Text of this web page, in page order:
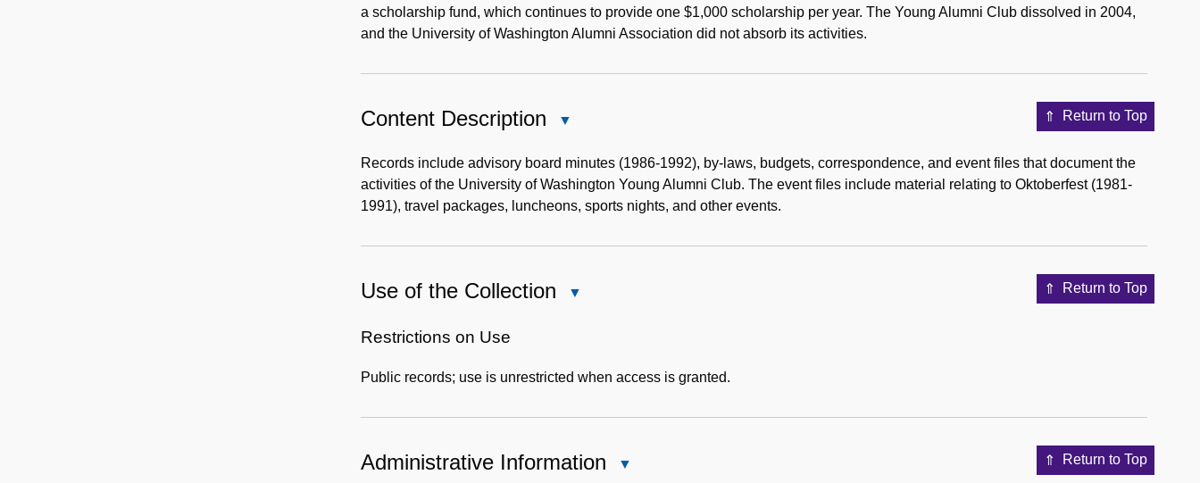
a scholarship fund, which continues to provide one $1,000 scholarship per year. The Young Alumni Club dissolved in 2004,
and the University of Washington Alumni Association did not absorb its activities.
Return to Top
Content Description
Description
Records include advisory board minutes (1986-1992), by-laws, budgets, correspondence, and event files that document the
activities of the University of Washington Young Alumni Club. The event files include material relating to Oktoberfest (1981-
1991), travel packages, luncheons, sports nights, and other events.
Return to Top
Use of the Collection
Collection
Restrictions on Use
Public records; use is unrestricted when access is granted.
Return to Top
Administrative Information